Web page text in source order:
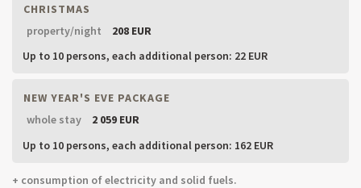
CHRISTMAS
property/night
208 EUR
Up to 10 persons, each additional person: 22 EUR
NEW YEAR'S EVE PACKAGE
whole stay
2 059 EUR
Up to 10 persons, each additional person: 162 EUR
+ consumption of electricity and solid fuels.